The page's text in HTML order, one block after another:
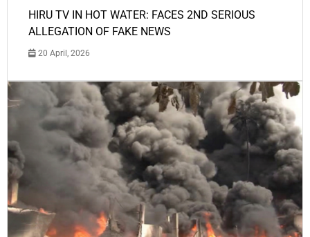
HIRU TV IN HOT WATER: FACES 2ND SERIOUS
ALLEGATION OF FAKE NEWS
20 April, 2026